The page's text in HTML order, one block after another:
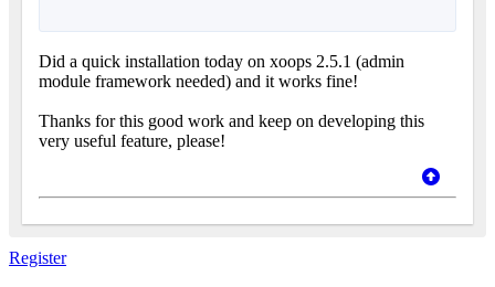
Did a quick installation today on xoops 2.5.1 (admin
module framework needed) and it works fine!
Thanks for this good work and keep on developing this
very useful feature, please!
Register